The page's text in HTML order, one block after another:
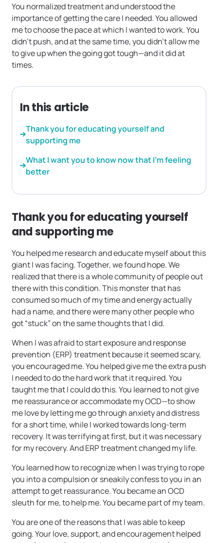
You normalized treatment and understood the
importance of getting the care I needed. You allowed
me to choose the pace at which I wanted to work. You
didn’t push, and at the same time, you didn’t allow me
to give up when the going got tough—and it did at
times.
In this article
Thank you for educating yourself and
supporting me
What I want you to know now that I’m feeling
better
Thank you for educating yourself
and supporting me
You helped me research and educate myself about this
giant I was facing. Together, we found hope. We
realized that there is a whole community of people out
there with this condition. This monster that has
consumed so much of my time and energy actually
had a name, and there were many other people who
got “stuck” on the same thoughts that I did.
When I was afraid to start exposure and response
prevention (ERP) treatment because it seemed scary,
you encouraged me. You helped give me the extra push
I needed to do the hard work that it required. You
taught me that I could do this. You learned to not give
me reassurance or accommodate my OCD—to show
me love by letting me go through anxiety and distress
for a short time, while I worked towards long-term
recovery. It was terrifying at first, but it was necessary
for my recovery. And ERP treatment changed my life.
You learned how to recognize when I was trying to rope
you into a compulsion or sneakily confess to you in an
attempt to get reassurance. You became an OCD
sleuth for me, to help me. You became part of my team.
You are one of the reasons that I was able to keep
going. Your love, support, and encouragement helped